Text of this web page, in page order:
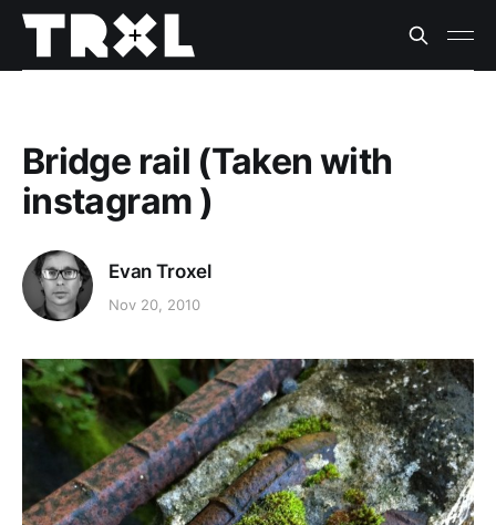
Bridge rail (Taken with
instagram )
Evan Troxel
Nov 20, 2010